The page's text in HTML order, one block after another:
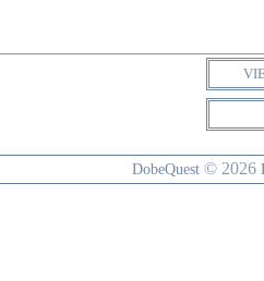
DobeQuest © 2026